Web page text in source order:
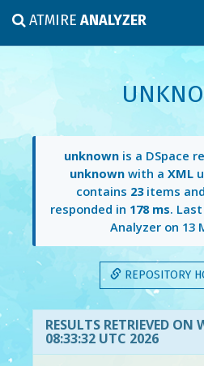
ATMIREANALYZER
unknown is a DSpace
unknownwith a XML
contains 23items
responded in 178 ms.
Analyzer on 13
REPOSITORY
RESULTS RETRIEVED ON
08:33:32 UTC 2026